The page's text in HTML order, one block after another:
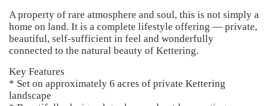
A property of rare atmosphere and soul, this is not simply a
home on land. It is a complete lifestyle offering — private,
beautiful, self-sufficient in feel and wonderfully
connected to the natural beauty of Kettering.
Key Features
* Set on approximately 6 acres of private Kettering
landscape